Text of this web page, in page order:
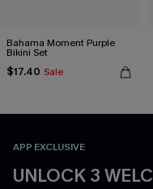
Bahama Moment Purple
Bikini Set
$17.40 Sale
APP EXCLUSIVE
UNLOCK 3